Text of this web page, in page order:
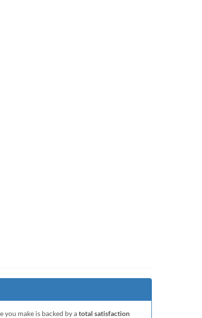
make is backed by atotal satisfaction